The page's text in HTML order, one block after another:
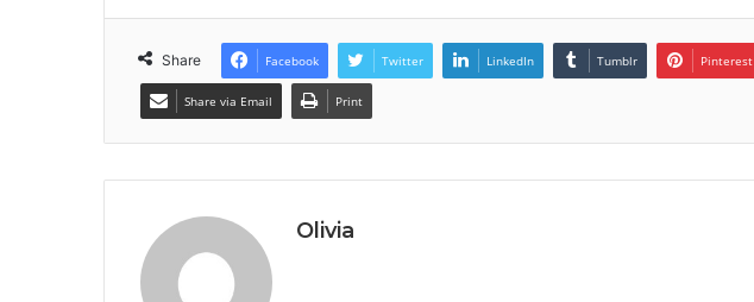
Share Facebook Twitter LinkedIn Tumblr Pinterest
Share via Email Print
Olivia